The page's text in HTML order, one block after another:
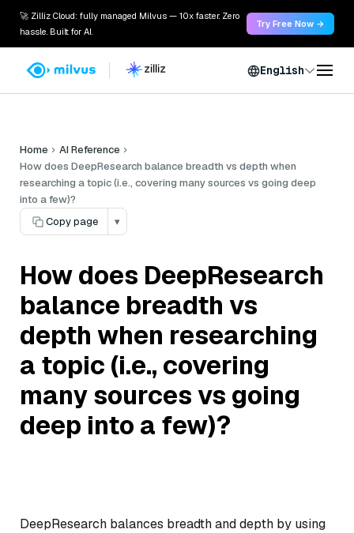
🚀 Zilliz Cloud: fully managed Milvus — 10x faster. Zero
hassle. Built for AI.
Try Free Now →
English
Home
AI Reference
How does DeepResearch balance breadth vs depth when
researching a topic (i.e., covering many sources vs going deep
into a few)?
Copy page
▾
How does DeepResearch
balance breadth vs
depth when researching
a topic (i.e., covering
many sources vs going
deep into a few)?
DeepResearch balances breadth and depth by using